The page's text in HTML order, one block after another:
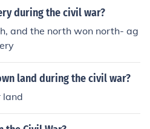
during the civil war?
and the north won north- ag
land during the civil war?
land